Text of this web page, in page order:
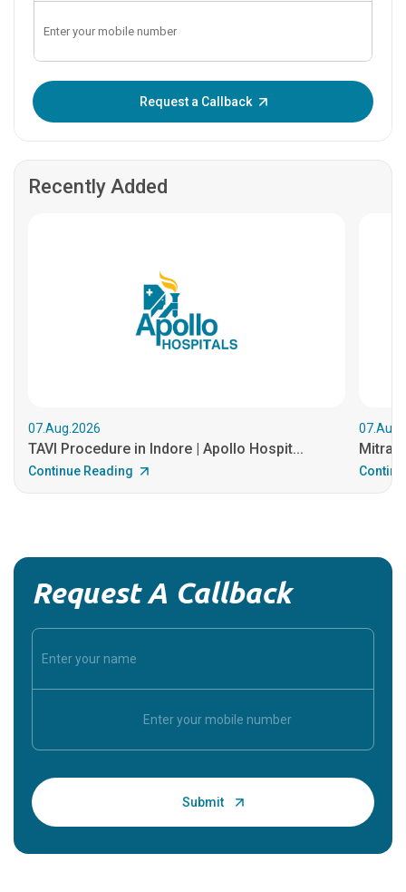
Request a Callback
Recently Added
07.Aug.2026
TAVI Procedure in Indore | Apollo Hospit...
Continue Reading
Request A Callback